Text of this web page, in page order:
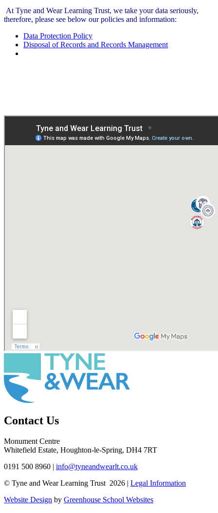
At Tyne and Wear Learning Trust, we take your data seriously,
therefore, please see below our policies and information:
Data Protection Policy
Disposal of Records and Records Management
Contact Us
Monument Centre
Whitefield Estate, Houghton-le-Spring, DH4 7RT
0191 500 8960 | info@tyneandwearlt.co.uk
© Tyne and Wear Learning Trust 2026 | Legal Information
Website Design by Greenhouse School Websites